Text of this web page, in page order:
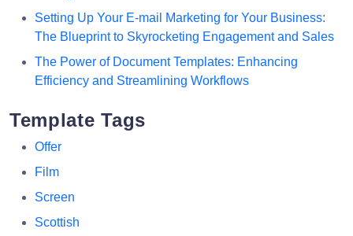
Setting Up Your E-mail Marketing for Your Business:
The Blueprint to Skyrocketing Engagement and Sales
The Power of Document Templates: Enhancing
Efficiency and Streamlining Workflows
Template Tags
Offer
Film
Screen
Scottish